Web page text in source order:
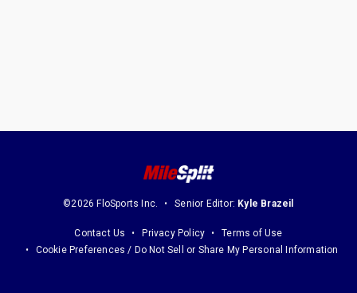
©2026 FloSports Inc. Senior Editor: Kyle Brazeil
Contact Us Privacy Policy
Terms of Use
Cookie Preferences / Do Not Sell or Share My Personal Information